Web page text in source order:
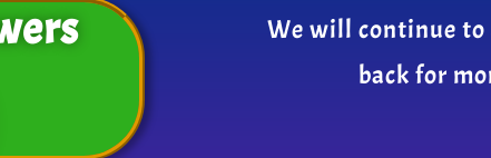
We will continue to
back for